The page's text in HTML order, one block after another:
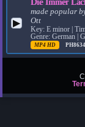
▶
made popular
Ott
Key: E minor |
Genre: German |
MP4 HD